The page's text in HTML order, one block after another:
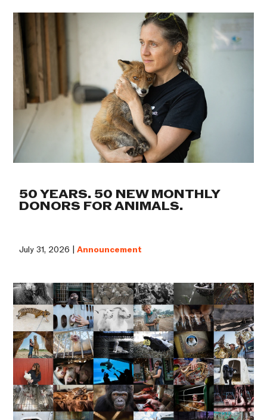
50 YEARS. 50 NEW MONTHLY
DONORS FOR ANIMALS.
July 31, 2026 |Announcement